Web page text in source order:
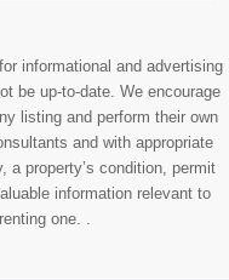
informational and advertising
be up-to-date. We encourage
listing and perform their own
and with appropriate
a property’s condition, permit
information relevant to
one. .